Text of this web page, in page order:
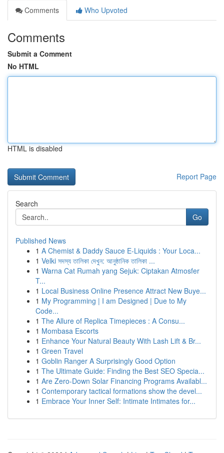
Comments
Who Upvoted
Comments
Submit a Comment
No HTML
HTML is disabled
Report Page
Search
Go
Published News
1 A Chemist & Daddy Sauce E-Liquids : Your Loca...
1 Velki সদস্য তালিকা দেখুন: আনুষ্ঠানিক তালিকা ...
1 Warna Cat Rumah yang Sejuk: Ciptakan Atmosfer
T...
1 Local Business Online Presence Attract New Buye...
1 My Programming | I am Designed | Due to My
Code...
1 The Allure of Replica Timepieces : A Consu...
1 Mombasa Escorts
1 Enhance Your Natural Beauty With Lash Lift & Br...
1 Green Travel
1 Goblin Ranger A Surprisingly Good Option
1 The Ultimate Guide: Finding the Best SEO Specia...
1 Are Zero-Down Solar Financing Programs Availabl...
1 Contemporary tactical formations show the devel...
1 Embrace Your Inner Self: Intimate Intimates for...